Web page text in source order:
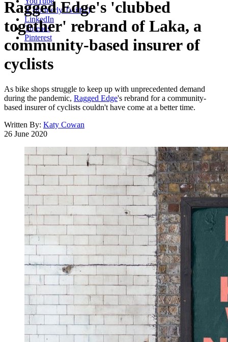
X (formerly Twitter)
LinkedIn
Threads
Pinterest
Ragged Edge's 'clubbed
together' rebrand of Laka, a
community-based insurer of
cyclists
As bike shops struggle to keep up with unprecedented demand
during the pandemic, Ragged Edge's rebrand for a community-
based insurer of cyclists couldn't have come at a better time.
Written By: Katy Cowan
26 June 2020